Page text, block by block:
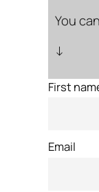
You
↓
First
Email